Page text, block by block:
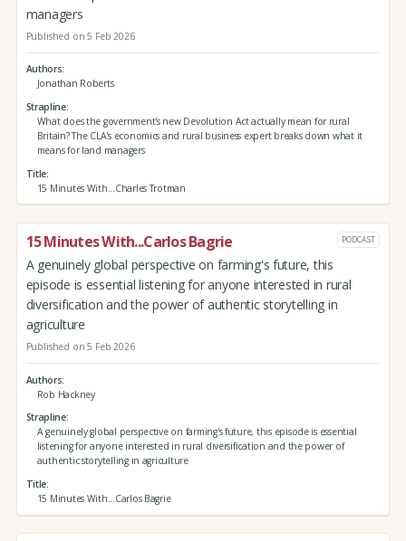
managers
Published on 5 Feb 2026
Authors
Jonathan Roberts
Strapline
What does the government's new Devolution Act actually mean for rural
Britain? The CLA's economics and rural business expert breaks down what it
means for land managers
Title
15 Minutes With...Charles Trotman
15 Minutes With...Carlos Bagrie PODCAST
A genuinely global perspective on farming's future, this
episode is essential listening for anyone interested in rural
diversification and the power of authentic storytelling in
agriculture
Published on 5 Feb 2026
Authors
Rob Hackney
Strapline
A genuinely global perspective on farming's future, this episode is essential
listening for anyone interested in rural diversification and the power of
authentic storytelling in agriculture
Title
15 Minutes With...Carlos Bagrie